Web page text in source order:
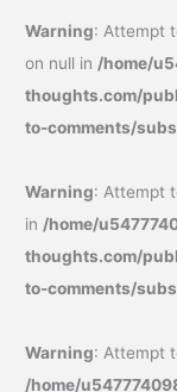
Warning: Attempt
on null in /home/
thoughts.com/
to-comments/
Warning: Attempt
in /home/
thoughts.com/
to-comments/
Warning: Attempt
/home/